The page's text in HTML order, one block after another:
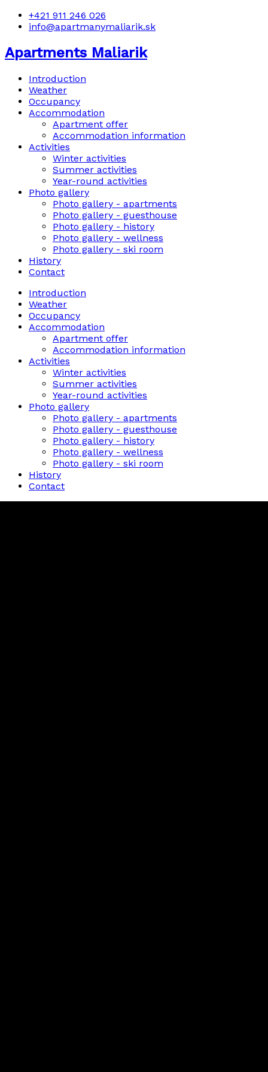
+421 911 246 026
info@apartmanymaliarik.sk
Apartments Maliarik
Introduction
Weather
Occupancy
Accommodation
Apartment offer
Accommodation information
Activities
Winter activities
Summer activities
Year-round activities
Photo gallery
Photo gallery - apartments
Photo gallery - guesthouse
Photo gallery - history
Photo gallery - wellness
Photo gallery - ski room
History
Contact
Introduction
Weather
Occupancy
Accommodation
Apartment offer
Accommodation information
Activities
Winter activities
Summer activities
Year-round activities
Photo gallery
Photo gallery - apartments
Photo gallery - guesthouse
Photo gallery - history
Photo gallery - wellness
Photo gallery - ski room
History
Contact